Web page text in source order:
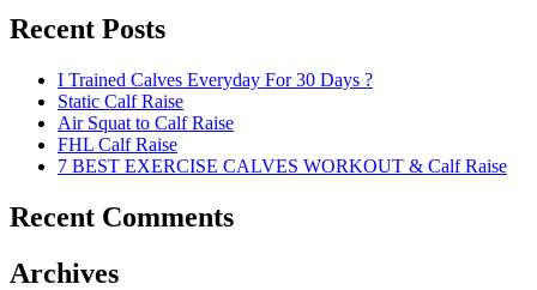
Recent Posts
I Trained Calves Everyday For 30 Days ?
Static Calf Raise
Air Squat to Calf Raise
FHL Calf Raise
7 BEST EXERCISE CALVES WORKOUT & Calf Raise
Recent Comments
Archives